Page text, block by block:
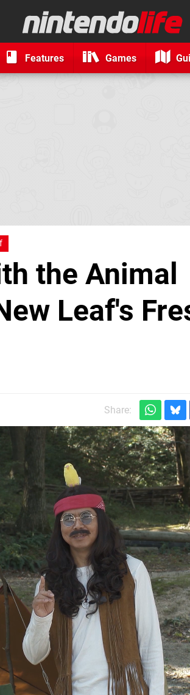
Features Games
the Animal
Leaf's
Share: